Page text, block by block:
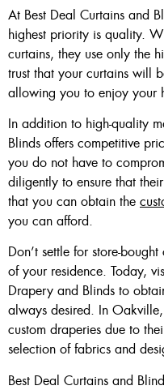
At Best Deal Curtains and
highest priority is quality.
curtains, they use only the
trust that your curtains will
allowing you to enjoy your
In addition to high-quality
Blinds offers competitive
you do not have to
diligently to ensure that
that you can obtain the
you can afford.
Don’t settle for store-
of your residence. Today,
Drapery and Blinds to
always desired. In
custom draperies due to
selection of fabrics and
Best Deal Curtains and